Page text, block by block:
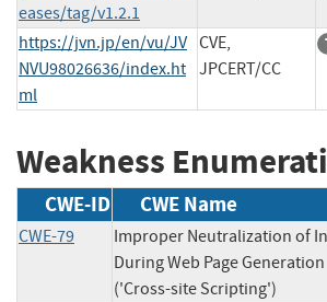
eases/tag/v1.2.1
https://jvn.jp/en/vu/JV
NVU98026636/index.ht
ml
CVE,
JPCERT/CC
Weakness
CWE-ID CWE Name
CWE-79
Improper Neutralization of
During Web Page Generation
('Cross-site Scripting')